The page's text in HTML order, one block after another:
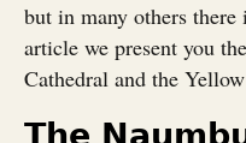
but in many others
article we present you
Cathedral and the
The